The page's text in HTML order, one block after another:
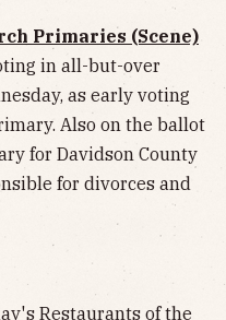
Primaries (Scene)
in all-but-over
as early voting
Also on the ballot
for Davidson County
for divorces and
Restaurants of the